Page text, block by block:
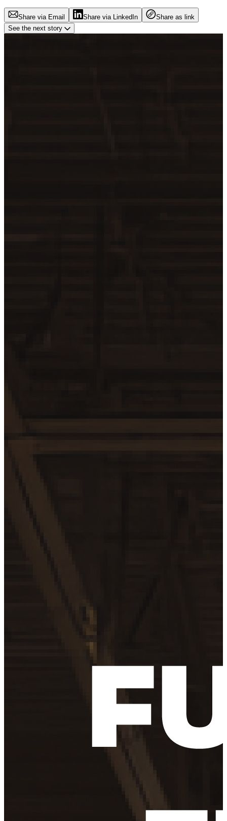
Share via Email Share via LinkedIn
Share as link
See the next story